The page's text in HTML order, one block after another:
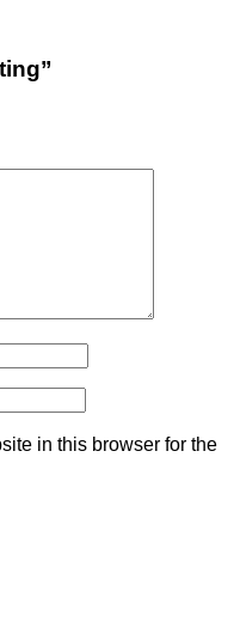
in this browser for the